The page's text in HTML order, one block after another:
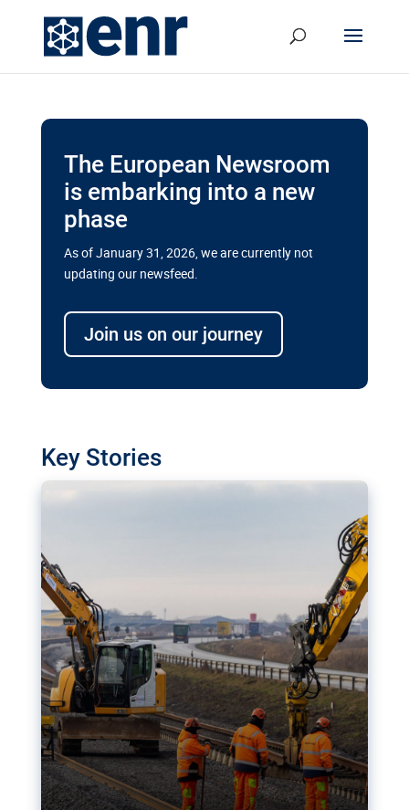
The European Newsroom
is embarking into a new
phase
As of January 31, 2026, we are currently not
updating our newsfeed.
Join us on our journey
Key Stories
transport megaprojects in EU’s
drive for greater cross-border
transport projects. Can the EU rev up and steer its
megaprojects over the finish line?